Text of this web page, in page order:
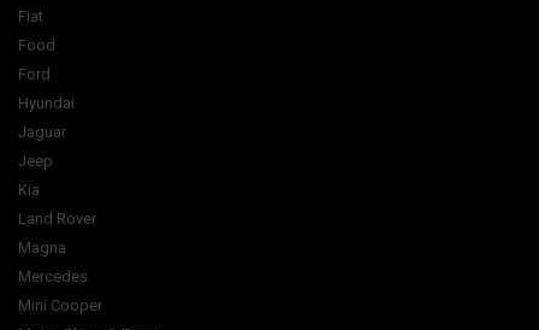
Fiat
Food
Ford
Hyundai
Jaguar
Jeep
Kia
Land Rover
Magna
Mercedes
Mini Cooper